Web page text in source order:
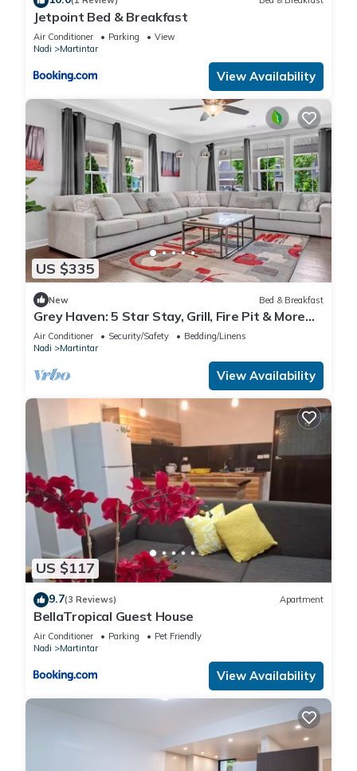
Jetpoint Bed & Breakfast
Air Conditioner Parking
View
Nadi
Martintar
View Availability
US $335
New Bed & Breakfast
Grey Haven: 5 Star Stay, Grill, Fire Pit & More
home in Franklin, Tennessee
Air Conditioner Security/Safety
Bedding/Linens
Nadi
Martintar
View Availability
US $117
9.7(3 Reviews) Apartment
BellaTropical Guest House
Air Conditioner Parking
Pet Friendly
Nadi
Martintar
View Availability